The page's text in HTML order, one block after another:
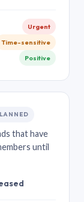
Urgent
Time-sensitive
Positive
that have
until